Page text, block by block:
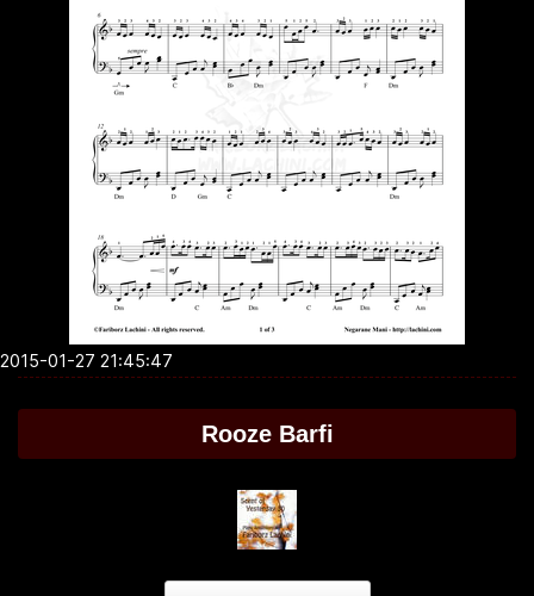
2015-01-27 21:45:47
Rooze Barfi